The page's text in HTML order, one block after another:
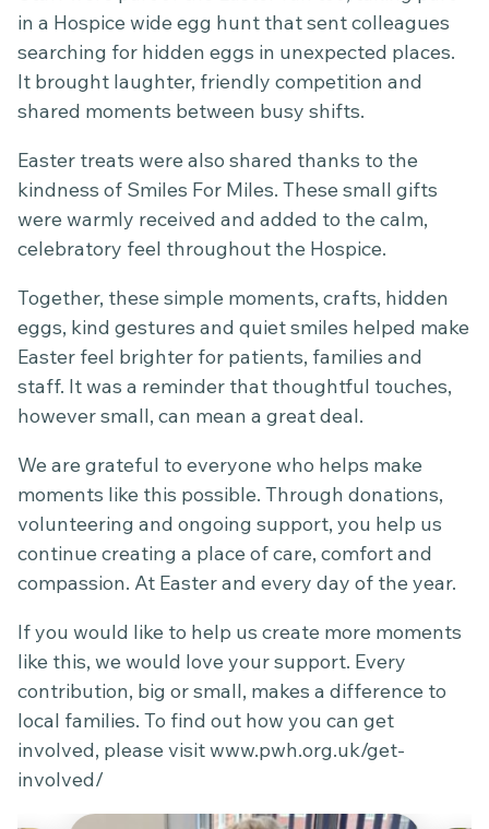
in a Hospice wide egg hunt that sent colleagues
searching for hidden eggs in unexpected places.
It brought laughter, friendly competition and
shared moments between busy shifts.
Easter treats were also shared thanks to the
kindness of Smiles For Miles. These small gifts
were warmly received and added to the calm,
celebratory feel throughout the Hospice.
Together, these simple moments, crafts, hidden
eggs, kind gestures and quiet smiles helped make
Easter feel brighter for patients, families and
staff. It was a reminder that thoughtful touches,
however small, can mean a great deal.
We are grateful to everyone who helps make
moments like this possible. Through donations,
volunteering and ongoing support, you help us
continue creating a place of care, comfort and
compassion. At Easter and every day of the year.
If you would like to help us create more moments
like this, we would love your support. Every
contribution, big or small, makes a difference to
local families. To find out how you can get
involved, please visitwww.pwh.org.uk/get-
involved/